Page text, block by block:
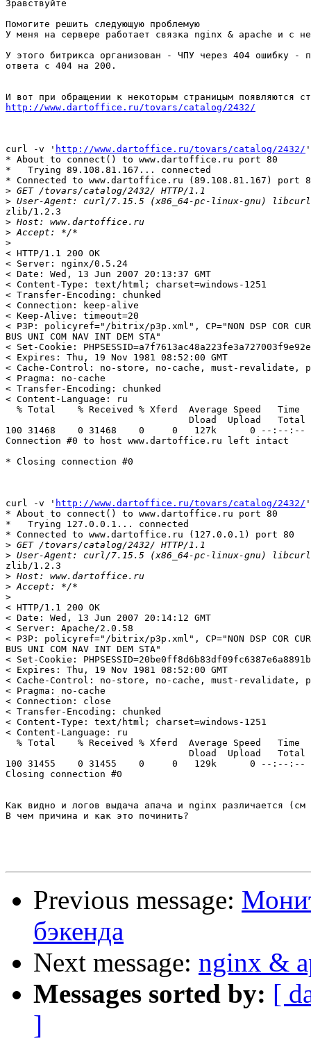
Зравствуйте
Помогите решить следующую проблемую
У меня на сервере работает связка nginx & apache и с
У этого битрикса организован - ЧПУ через 404 ошибку -
ответа с 404 на 200.
http://www.dartoffice.ru/tovars/catalog/2432/
curl -v ' http://www.dartoffice.ru/tovars/catalog/2432/
* About to connect() to www.dartoffice.ru port 80
*   Trying 89.108.81.167... connected
* Connected to www.dartoffice.ru (89.108.81.167) port
>
>
zlib/1.2.3
>
>
>
< HTTP/1.1 200 OK
< Server: nginx/0.5.24
< Date: Wed, 13 Jun 2007 20:13:37 GMT
< Content-Type: text/html; charset=windows-1251
< Transfer-Encoding: chunked
< Connection: keep-alive
< Keep-Alive: timeout=20
< P3P: policyref="/bitrix/p3p.xml", CP="NON DSP COR CUR
BUS UNI COM NAV INT DEM STA"
< Set-Cookie:
< Expires: Thu, 19 Nov 1981 08:52:00 GMT
< Cache-Control: no-store, no-cache, must-revalidate,
< Pragma: no-cache
< Transfer-Encoding: chunked
< Content-Language: ru
% Total    % Received % Xferd  Average Speed   Time
Dload  Upload   Total
100 31468    0 31468    0     0   127k      0 --:--
Connection #0 to host www.dartoffice.ru left intact
* Closing connection #0
curl -v ' http://www.dartoffice.ru/tovars/catalog/2432/
* About to connect() to www.dartoffice.ru port 80
*   Trying 127.0.0.1... connected
* Connected to www.dartoffice.ru (127.0.0.1) port 80
>
>
zlib/1.2.3
>
>
>
< HTTP/1.1 200 OK
< Date: Wed, 13 Jun 2007 20:14:12 GMT
< Server: Apache/2.0.58
< P3P: policyref="/bitrix/p3p.xml", CP="NON DSP COR CUR
BUS UNI COM NAV INT DEM STA"
< Set-Cookie:
< Expires: Thu, 19 Nov 1981 08:52:00 GMT
< Cache-Control: no-store, no-cache, must-revalidate,
< Pragma: no-cache
< Connection: close
< Transfer-Encoding: chunked
< Content-Type: text/html; charset=windows-1251
< Content-Language: ru
% Total    % Received % Xferd  Average Speed   Time
Dload  Upload   Total
100 31455    0 31455    0     0   129k      0 --:--
Closing connection #0
Как видно и логов выдача апача и nginx различается (см
В чем причина и как это починить?
Previous message:
бэкенда
Next message: nginx &
Messages sorted by: [
]